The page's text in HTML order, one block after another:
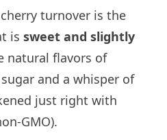
turnover is the
issweet and slightly
natural flavors of
and a whisper of
just right with
GMO).